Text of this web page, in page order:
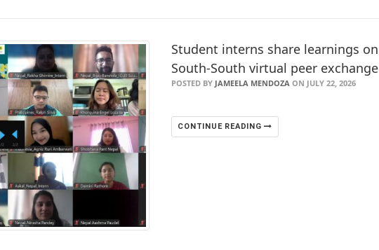
Student interns share learnings
South-South virtual peer exchange
POSTED BY JAMEELA MENDOZA ON JULY 22, 2026
CONTINUE READING